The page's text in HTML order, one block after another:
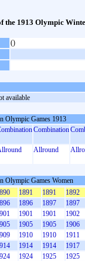
the 1913 Olympic
()
available
Olympic Games 1913
Combination
Allround
Olympic Games Women
1891 1891 1892
1896 1897 1897
1901 1901 1902
1905 1905 1906
1910 1910 1911
1914 1914 1917
1924 1925 1925